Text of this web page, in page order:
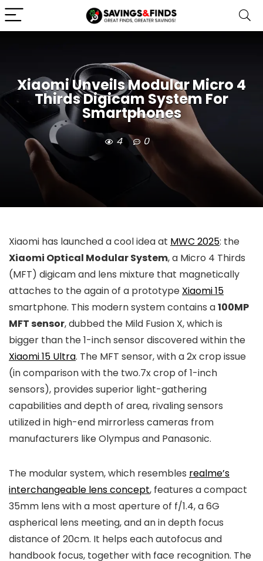
Xiaomi Unveils Modular Micro 4
Thirds Digicam System For
Smartphones
4 0
Xiaomi has launched a cool idea at MWC 2025: the
Xiaomi Optical Modular System, a Micro 4 Thirds
(MFT) digicam and lens mixture that magnetically
attaches to the again of a prototype Xiaomi 15
smartphone. This modern system contains a100MP
MFT sensor, dubbed the Mild Fusion X, which is
bigger than the 1-inch sensor discovered within the
Xiaomi 15 Ultra. The MFT sensor, with a 2x crop issue
(in comparison with the two.7x crop of 1-inch
sensors), provides superior light-gathering
capabilities and depth of area, rivaling sensors
utilized in high-end mirrorless cameras from
manufacturers like Olympus and Panasonic.
The modular system, which resembles realme’s
interchangeable lens concept, features a compact
35mm lens with a most aperture of f/1.4, a 6G
aspherical lens meeting, and an in depth focus
distance of 20cm. It helps each autofocus and
handbook focus, together with face recognition. The